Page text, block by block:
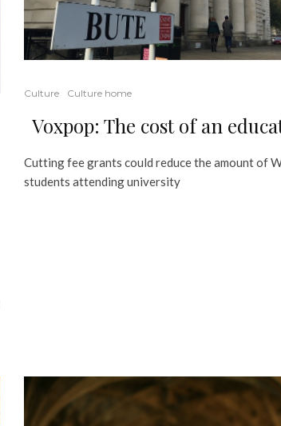
Culture Culture home
Voxpop: The cost of an
Cutting fee grants could reduce the amount of
students attending university